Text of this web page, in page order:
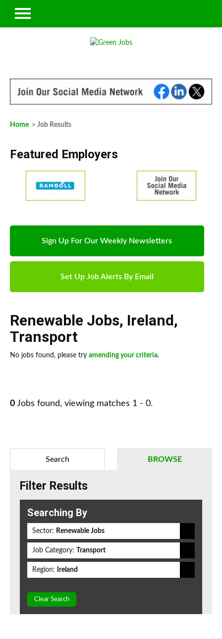
Home > Job Results
Featured Employers
Sign Up For Our Weekly Newsletters
Set Up Job Alerts By Email
Renewable Jobs, Ireland,
Transport
No jobs found, please try amending your criteria.
0 Jobs found, viewing matches 1 - 0.
BROWSE
Search
Filter Results
Searching By
Sector: Renewable Jobs
Job Category: Transport
Region: Ireland
Clear Search